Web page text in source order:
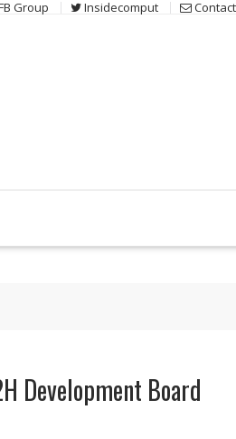
Group Insidecomput Contact
Development Board